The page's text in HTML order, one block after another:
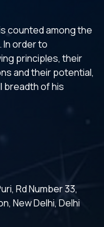
counted among the
In order to
principles, their
and their potential,
breadth of his
Rd Number 33,
New Delhi, Delhi